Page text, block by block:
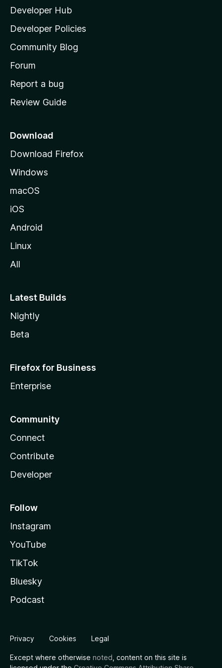
l
a
s
h
o
e
a
e
Developer Hub
Developer Policies
Community Blog
Forum
Report a bug
Review Guide
Download
Download Firefox
Windows
macOS
iOS
Android
Linux
All
Latest Builds
Nightly
Beta
Firefox for Business
Enterprise
Community
Connect
Contribute
Developer
Follow
Instagram
YouTube
TikTok
Bluesky
Podcast
Privacy Cookies Legal
Except where otherwise noted , content on this site is